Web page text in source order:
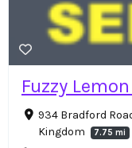
Fuzzy
934 Bradford
Kingdom
7.75 mi